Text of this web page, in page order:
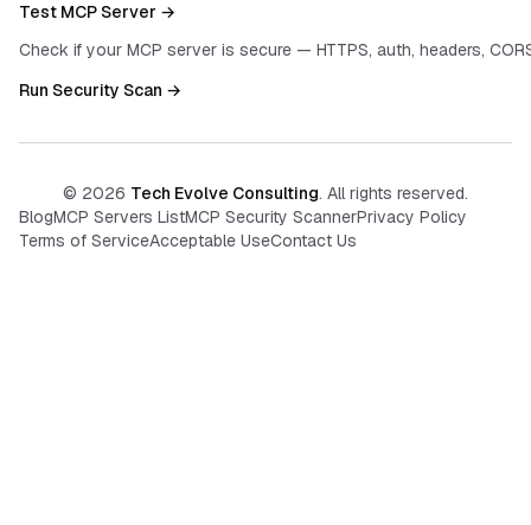
Test MCP Server →
Check if your MCP server is secure — HTTPS, auth, headers,
Run Security Scan →
© 2026 Tech Evolve Consulting. All rights reserved.
BlogMCP Servers ListMCP Security ScannerPrivacy Policy
Terms of ServiceAcceptable UseContact Us